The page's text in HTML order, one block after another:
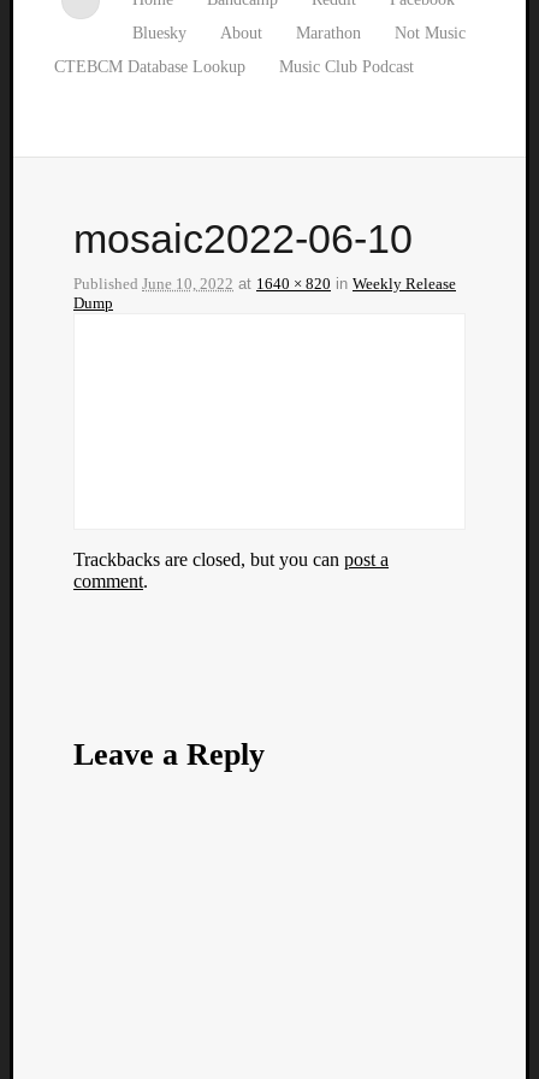
Bluesky
About Marathon
Not Music
CTEBCM Database Lookup
Music Club Podcast
mosaic2022-06-10
Published June 10, 2022 at 1640 × 820 in Weekly Release
Dump
Trackbacks are closed, but you can post a
comment.
Leave a Reply